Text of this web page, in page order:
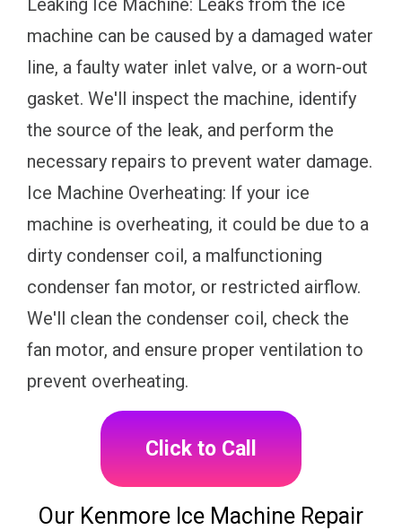
machine can be caused by a damaged water
line, a faulty water inlet valve, or a worn-out
gasket. We'll inspect the machine, identify
the source of the leak, and perform the
necessary repairs to prevent water damage.
Ice Machine Overheating: If your ice
machine is overheating, it could be due to a
dirty condenser coil, a malfunctioning
condenser fan motor, or restricted airflow.
We'll clean the condenser coil, check the
fan motor, and ensure proper ventilation to
prevent overheating.
Click to Call
Our Kenmore Ice Machine Repair